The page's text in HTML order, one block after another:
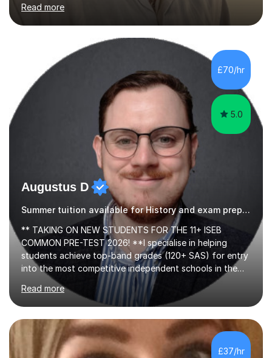
I identify what it is I need to teach a student in a given
new content and go through some examples and non-
examples, asking further probing questions to eit...
£70/hr
5.0
** TAKING ON NEW STUDENTS FOR THE 11+ ISEB
COMMON PRE-TEST 2026! **I specialise in helping
students achieve top-band grades (120+ SAS) for entry
into the most competitive independent schools in the
UK using tried-and-tested tutoring methods developed
over the last 7 years. Can't quite break into the top
stanine? Need help understanding exam technique for
multiple-choice questions? Looking for a final high-
teaching specifically targets the skills needed to
maximise scores based on the marking algorythm used in
the Pre-Test: The Pre-Test is not...
Read more
£37/hr